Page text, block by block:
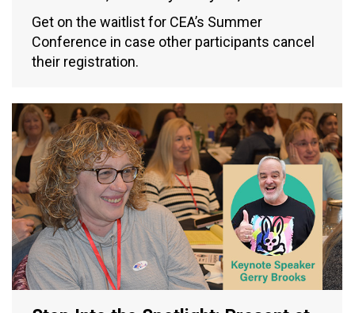
Get on the waitlist for CEA’s Summer
Conference in case other participants cancel
their registration.